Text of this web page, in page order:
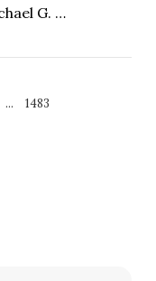
G. …
... 1483